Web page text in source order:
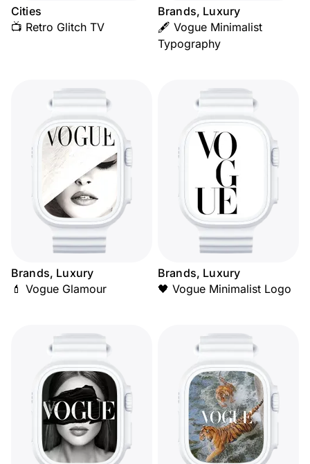
Cities
📺 Retro Glitch TV
Brands, Luxury
🖋️ Vogue Minimalist
Typography
Brands, Luxury
💄 Vogue Glamour
Brands, Luxury
🖤 Vogue Minimalist Logo